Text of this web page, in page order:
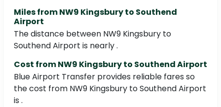
Miles from NW9 Kingsbury to Southend
Airport
The distance between NW9 Kingsbury to
Southend Airport is nearly .
Cost from NW9 Kingsbury to Southend Airport
Blue Airport Transfer provides reliable fares so
the cost from NW9 Kingsbury to Southend Airport
is .